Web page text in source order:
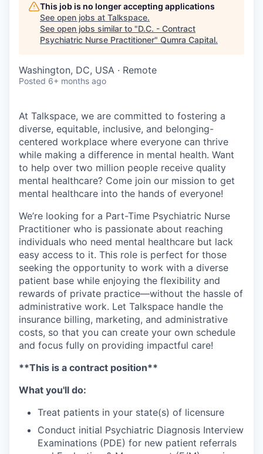
This job is no longer accepting applications
See open jobs at Talkspace.
See open jobs similar to "D.C. - Contract
Psychiatric Nurse Practitioner" Qumra Capital.
Washington, DC, USA · Remote
Posted 6+ months ago
At Talkspace, we are committed to fostering a
diverse, equitable, inclusive, and belonging-
centered workplace where everyone can thrive
while making a difference in mental health. Want
to help over two million people receive quality
mental healthcare? Come join our mission to get
mental healthcare into the hands of everyone!
We’re looking for a Part-Time Psychiatric Nurse
Practitioner who is passionate about reaching
individuals who need mental healthcare but lack
easy access to it. This role is perfect for those
seeking the opportunity to work with a diverse
patient base while enjoying the flexibility and
rewards of private practice—without the hassle of
administrative work. Let Talkspace handle the
insurance billing, marketing, and administrative
costs, so that you can create your own schedule
and focus fully on providing impactful care!
**This is a contract position**
What you'll do:
Treat patients in your state(s) of licensure
Conduct initial Psychiatric Diagnosis Interview
Examinations (PDE) for new patient referrals